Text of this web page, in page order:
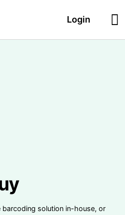
Login
barcoding solution in-house, or